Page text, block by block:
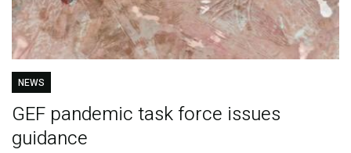
NEWS
GEF pandemic task force issues
guidance